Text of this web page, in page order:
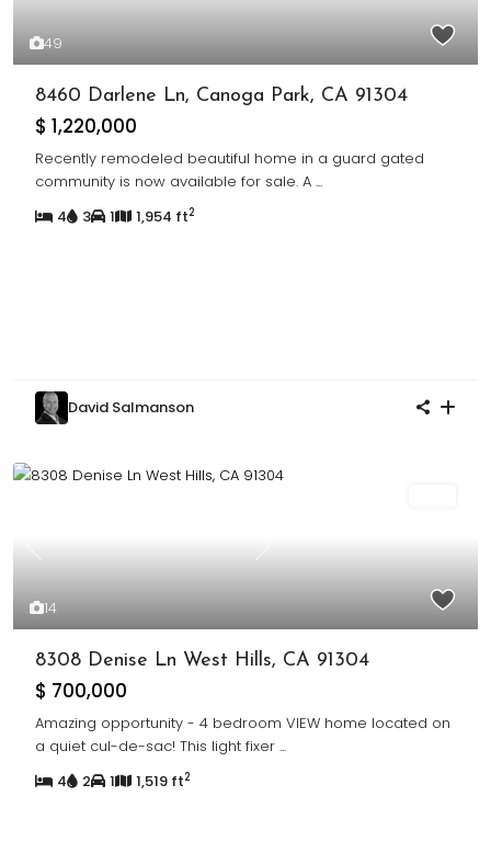
49
8460 Darlene Ln, Canoga Park, CA 91304
$ 1,220,000
Recently remodeled beautiful home in a guard gated
community is now available for sale. A ...
4
3 1 1,954 ft2
David Salmanson
14
Previous Next
8308 Denise Ln West Hills, CA 91304
$ 700,000
Amazing opportunity - 4 bedroom VIEW home located on
a quiet cul-de-sac! This light fixer ...
4
2 1 1,519 ft2